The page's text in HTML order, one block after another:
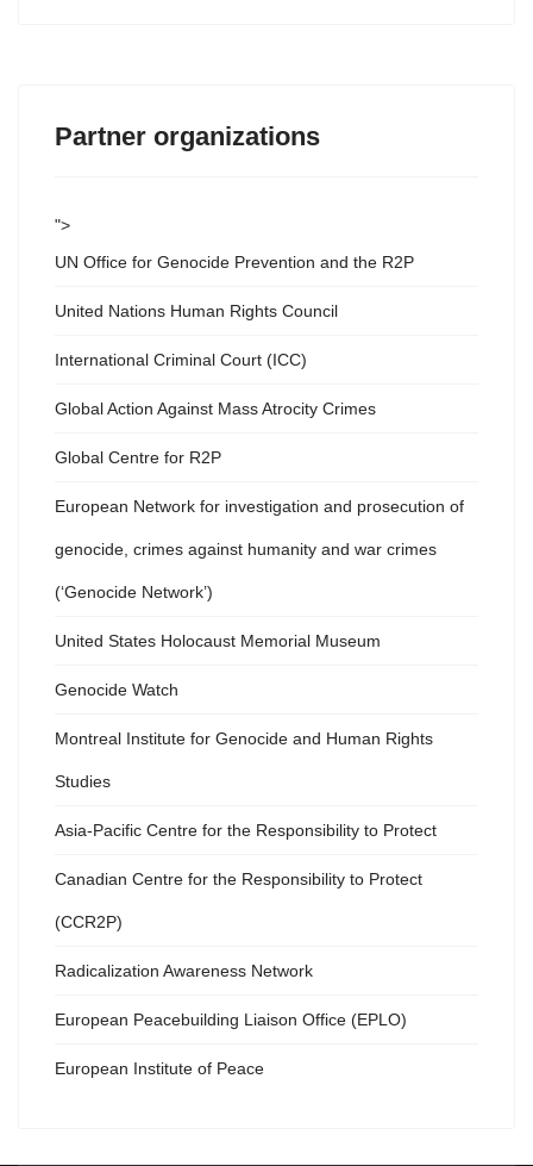
Partner organizations
">
UN Office for Genocide Prevention and the R2P
United Nations Human Rights Council
International Criminal Court (ICC)
Global Action Against Mass Atrocity Crimes
Global Centre for R2P
European Network for investigation and prosecution of
genocide, crimes against humanity and war crimes
(‘Genocide Network’)
United States Holocaust Memorial Museum
Genocide Watch
Montreal Institute for Genocide and Human Rights
Studies
Asia-Pacific Centre for the Responsibility to Protect
Canadian Centre for the Responsibility to Protect
(CCR2P)
Radicalization Awareness Network
European Peacebuilding Liaison Office (EPLO)
European Institute of Peace